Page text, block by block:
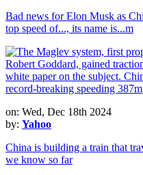
Bad news for Elon Musk as
top speed of..., its name is...m
on: Wed, Dec 18th 2024
by: Yahoo
China is building a train that
we know so far